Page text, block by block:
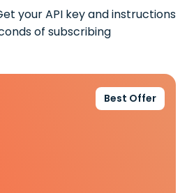
your API key and instructions
of subscribing
Best Offer